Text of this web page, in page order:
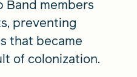
Band members
preventing
that became
of colonization.